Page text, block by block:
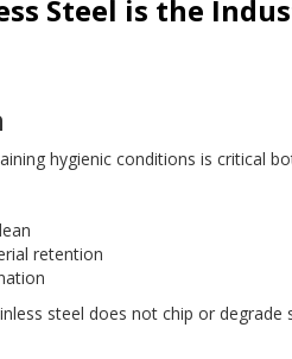
Steel is the
hygienic conditions is critical
retention
steel does not chip or